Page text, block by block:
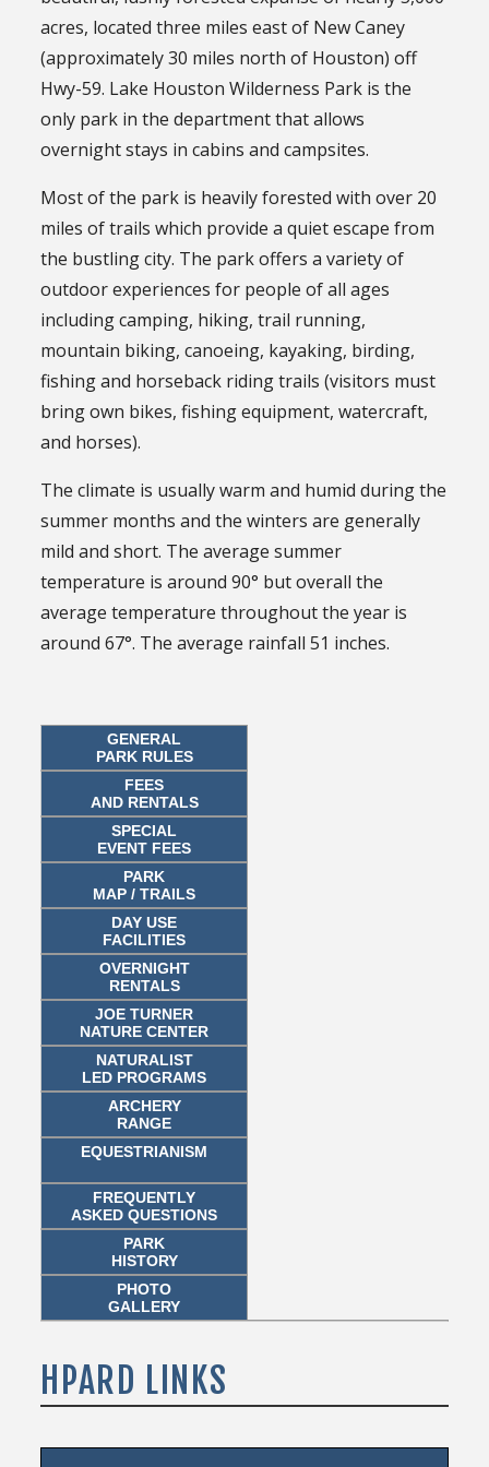
acres, located three miles east of New Caney
(approximately 30 miles north of Houston) off
Hwy-59. Lake Houston Wilderness Park is the
only park in the department that allows
overnight stays in cabins and campsites.
Most of the park is heavily forested with over 20
miles of trails which provide a quiet escape from
the bustling city. The park offers a variety of
outdoor experiences for people of all ages
including camping, hiking, trail running,
mountain biking, canoeing, kayaking, birding,
fishing and horseback riding trails (visitors must
bring own bikes, fishing equipment, watercraft,
and horses).
The climate is usually warm and humid during the
summer months and the winters are generally
mild and short. The average summer
temperature is around 90° but overall the
average temperature throughout the year is
around 67°. The average rainfall 51 inches.
GENERAL
PARK RULES
FEES
AND RENTALS
SPECIAL
EVENT FEES
PARK
MAP / TRAILS
DAY USE
FACILITIES
OVERNIGHT
RENTALS
JOE TURNER
NATURE CENTER
NATURALIST
LED PROGRAMS
ARCHERY
RANGE
EQUESTRIANISM
FREQUENTLY
ASKED QUESTIONS
PARK
HISTORY
PHOTO
GALLERY
HPARD LINKS